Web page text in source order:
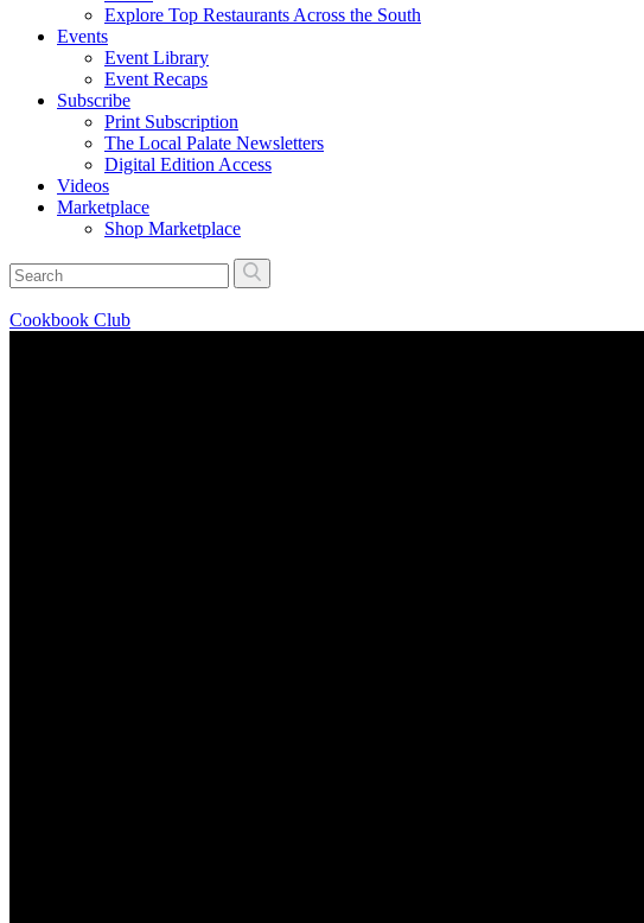
Explore Top Restaurants Across the South
Events
Event Library
Event Recaps
Subscribe
Print Subscription
The Local Palate Newsletters
Digital Edition Access
Videos
Marketplace
Shop Marketplace
Cookbook Club